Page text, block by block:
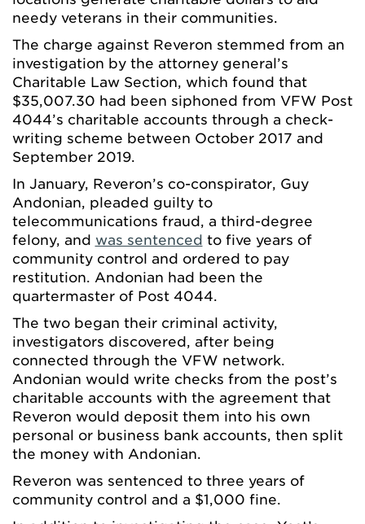
needy veterans in their communities.
The charge against Reveron stemmed from an
investigation by the attorney general’s
Charitable Law Section, which found that
$35,007.30 had been siphoned from VFW Post
4044’s charitable accounts through a check-
writing scheme between October 2017 and
September 2019.
In January, Reveron’s co-conspirator, Guy
Andonian, pleaded guilty to
telecommunications fraud, a third-degree
felony, and was sentenced to five years of
community control and ordered to pay
restitution. Andonian had been the
quartermaster of Post 4044.
The two began their criminal activity,
investigators discovered, after being
connected through the VFW network.
Andonian would write checks from the post’s
charitable accounts with the agreement that
Reveron would deposit them into his own
personal or business bank accounts, then split
the money with Andonian.
Reveron was sentenced to three years of
community control and a $1,000 fine.